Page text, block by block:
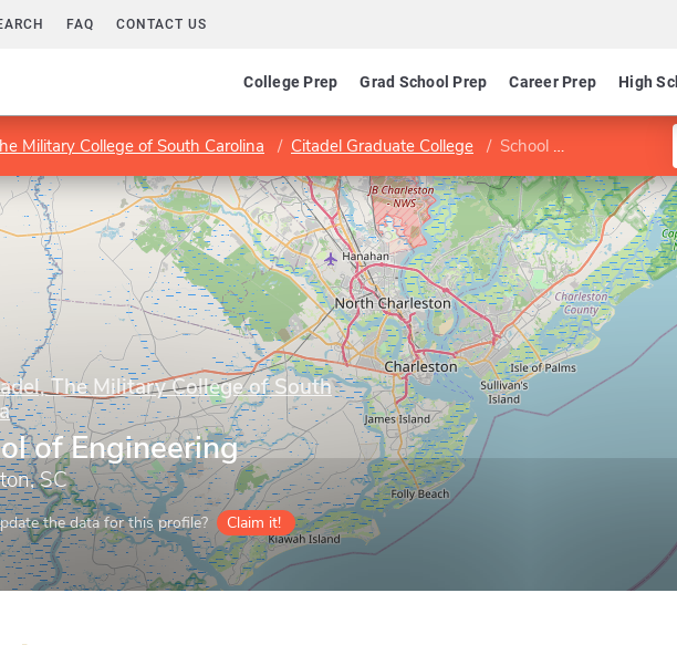
FAQ CONTACT US
College Prep Grad School Prep Career Prep High
Military College of South Carolina Citadel Graduate College School of Engineering
The Military College of South
of Engineering
SC
the data for this profile? Claim it!